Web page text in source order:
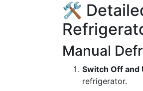
🛠
Manual
Switch Off and
refrigerator.